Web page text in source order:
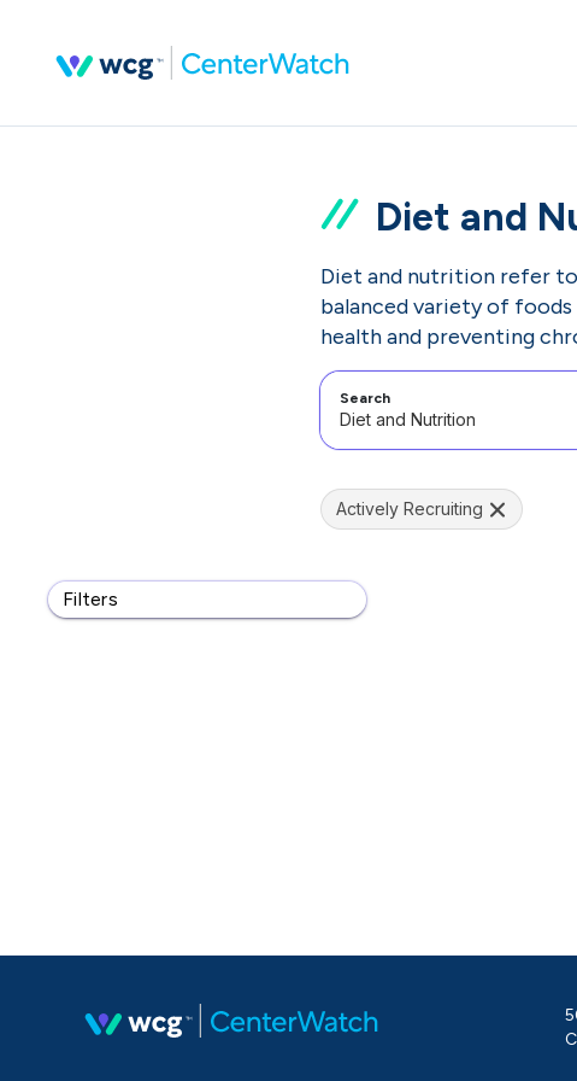
Diet and
Diet and nutrition refer to
balanced variety of
health and preventing
Search
Filters
Actively Recruiting